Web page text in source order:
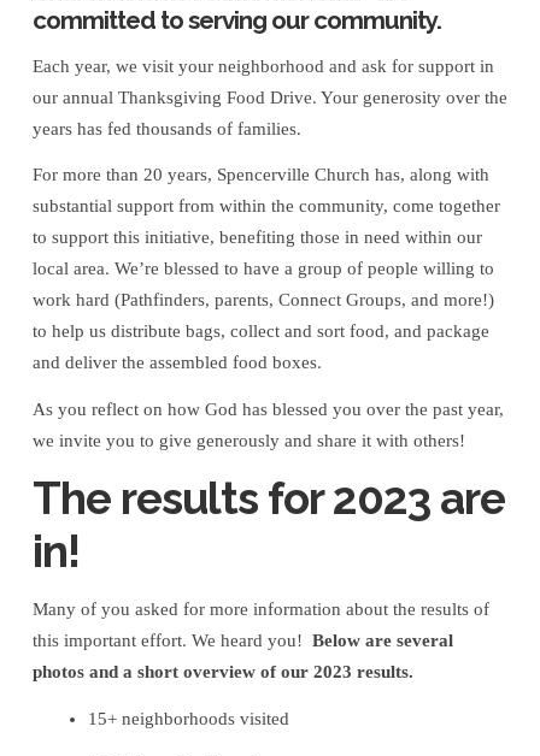
for
a
Successful
2023
Thanksgiving
Food
Drive!
committed to serving our community.
Each year, we visit your neighborhood and ask for support in
our annual Thanksgiving Food Drive. Your generosity over the
years has fed thousands of families.
For more than 20 years, Spencerville Church has, along with
substantial support from within the community, come together
to support this initiative, benefiting those in need within our
local area. We’re blessed to have a group of people willing to
work hard (Pathfinders, parents, Connect Groups, and more!)
to help us distribute bags, collect and sort food, and package
and deliver the assembled food boxes.
As you reflect on how God has blessed you over the past year,
we invite you to give generously and share it with others!
The results for 2023 are
in!
Many of you asked for more information about the results of
this important effort. We heard you! Below are several
photos and a short overview of our 2023 results.
15+ neighborhoods visited